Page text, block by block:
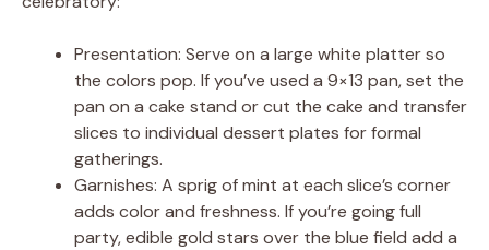
Presentation: Serve on a large white platter so
the colors pop. If you’ve used a 9×13 pan, set the
pan on a cake stand or cut the cake and transfer
slices to individual dessert plates for formal
gatherings.
Garnishes: A sprig of mint at each slice’s corner
adds color and freshness. If you’re going full
party, edible gold stars over the blue field add a